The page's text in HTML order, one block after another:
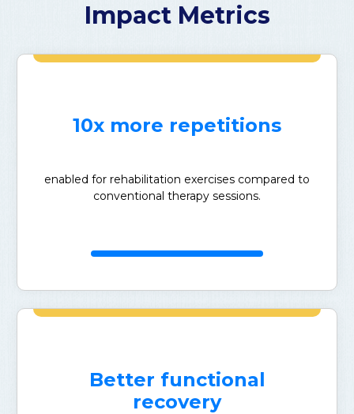
Impact Metrics
10x more repetitions
enabled for rehabilitation exercises compared to
conventional therapy sessions.
Better functional
recovery